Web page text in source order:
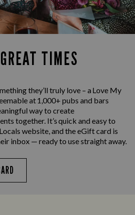
TIMES
they’ll truly love – a Love My
at 1,000+ pubs and bars
way to create
together. It’s quick and easy to
website, and the eGift card is
inbox — ready to use straight away.